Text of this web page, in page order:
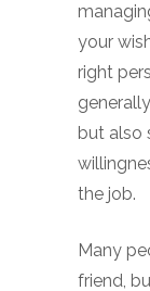
your
right
but also
the job.
Many
friend,